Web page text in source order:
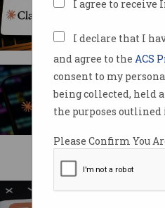
I agree to receive
I declare that I
and agree to the ACS
consent to my
being collected, held
the purposes
Please Confirm You
warnings
with authorities.
Anthropic
too
Unreleased
Anthropic